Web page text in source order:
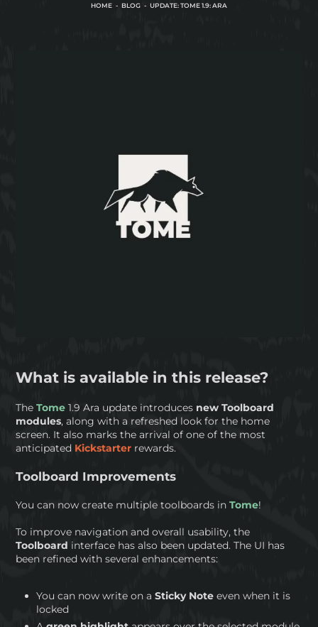
HOME BLOG UPDATE: TOME 1.9: ARA
What is available in this release?
TheTome 1.9 Ara update introduces new Toolboard
modules, along with a refreshed look for the home
screen. It also marks the arrival of one of the most
anticipated Kickstarter rewards.
Toolboard Improvements
You can now create multiple toolboards inTome!
To improve navigation and overall usability, the
Toolboard interface has also been updated. The UI has
been refined with several enhancements:
You can now write on a Sticky Noteeven when it is
locked